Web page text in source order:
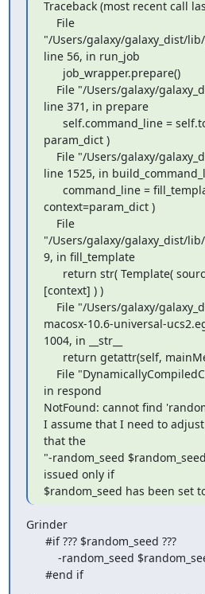
Traceback (most recent call
"/Users/galaxy/galaxy_dist/
line 56, in run_job
line 371, in prepare
param_dict )
line 1525, in
context=param_dict )
"/Users/galaxy/galaxy_dist/
9, in fill_template
[context] ) )
macosx-10.6-universal-
1004, in __str__
in respond
NotFound: cannot find
I assume that I need to
that the
"-random_seed
issued only if
$random_seed has been set
Grinder
      #end if